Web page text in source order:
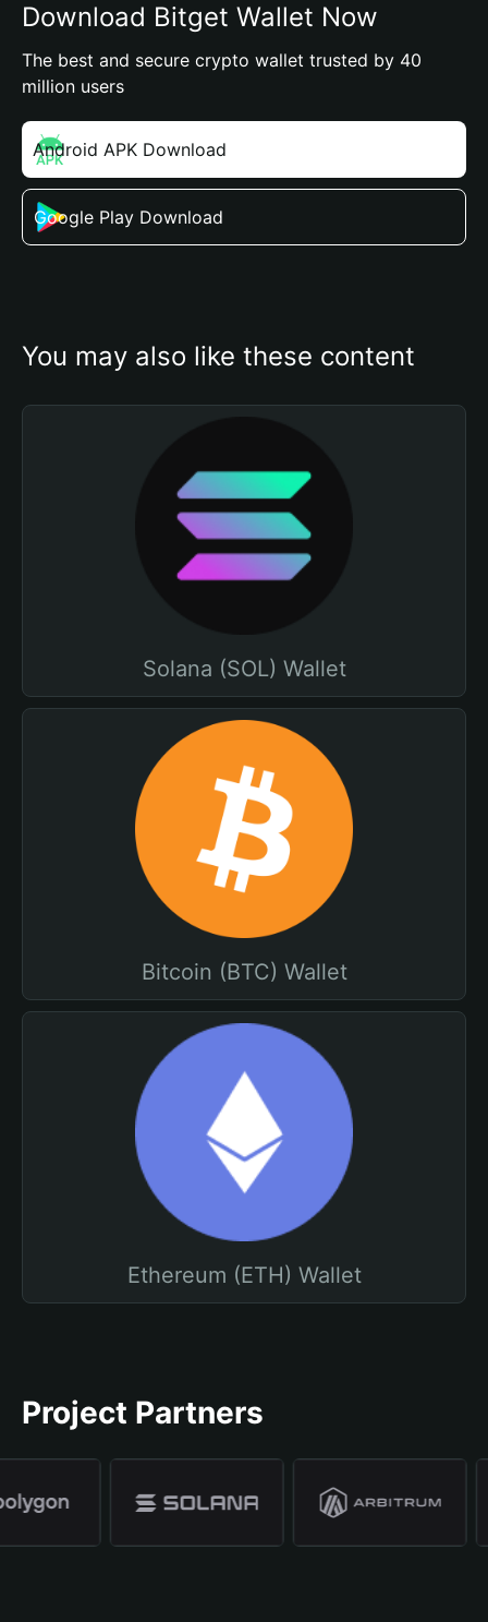
Download Bitget Wallet Now
The best and secure crypto wallet trusted by 40
million users
Android APK Download
Google Play Download
You may also like these content
Solana (SOL) Wallet
Bitcoin (BTC) Wallet
Ethereum (ETH) Wallet
Project Partners